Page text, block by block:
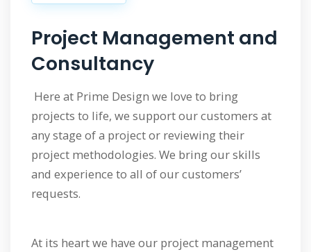
Project Management and
Consultancy
Here at Prime Design we love to bring
projects to life, we support our customers at
any stage of a project or reviewing their
project methodologies. We bring our skills
and experience to all of our customers’
requests.
At its heart we have our project management